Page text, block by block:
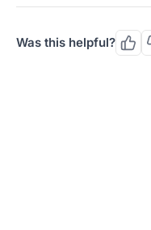
Was this helpful?